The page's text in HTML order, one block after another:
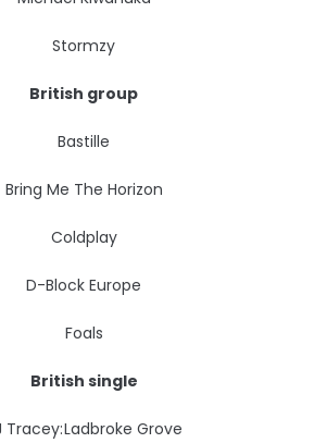
Stormzy
British group
Bastille
Bring Me The Horizon
Coldplay
D-Block Europe
Foals
British single
Tracey: Ladbroke Grove